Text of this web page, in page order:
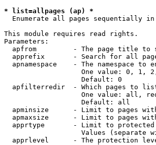
* list=allpages (ap) *
Enumerate all pages sequentially in
This module requires read rights.
Parameters:
apfrom         - The page title to
apprefix       - Search for all
apnamespace    - The namespace to
One value: 0, 1,
                   Default: 0
apfilterredir  - Which pages to
One value: all,
                   Default: all
apminsize      - Limit to pages
apmaxsize      - Limit to pages
apprtype       - Limit to
Values (separate
apprlevel      - The protection